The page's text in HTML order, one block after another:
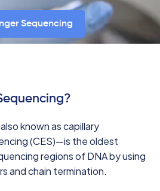
Sequencing
known as capillary
(CES)—is the oldest
regions of DNA by using
and chain termination.